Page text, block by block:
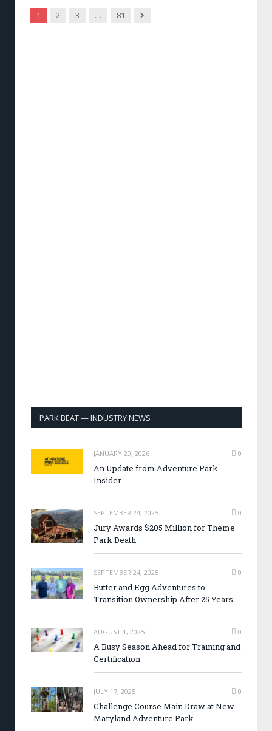
1 2 3 … 81 Next
PARK BEAT — INDUSTRY NEWS
JANUARY 20, 2026 0
An Update from Adventure Park
Insider
SEPTEMBER 24, 2025 0
Jury Awards $205 Million for Theme
Park Death
SEPTEMBER 24, 2025 0
Butter and Egg Adventures to
Transition Ownership After 25 Years
AUGUST 1, 2025 0
A Busy Season Ahead for Training and
Certification
JULY 17, 2025 0
Challenge Course Main Draw at New
Maryland Adventure Park